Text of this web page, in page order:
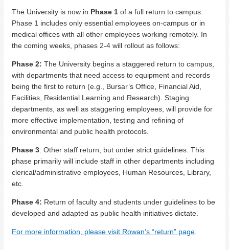
The University is now in Phase 1 of a full return to campus.
Phase 1 includes only essential employees on-campus or in
medical offices with all other employees working remotely. In
the coming weeks, phases 2-4 will rollout as follows:
Phase 2: The University begins a staggered return to campus,
with departments that need access to equipment and records
being the first to return (e.g., Bursar’s Office, Financial Aid,
Facilities, Residential Learning and Research). Staging
departments, as well as staggering employees, will provide for
more effective implementation, testing and refining of
environmental and public health protocols.
Phase 3: Other staff return, but under strict guidelines. This
phase primarily will include staff in other departments including
clerical/administrative employees, Human Resources, Library,
etc.
Phase 4: Return of faculty and students under guidelines to be
developed and adapted as public health initiatives dictate.
For more information, please visit Rowan’s “return” page